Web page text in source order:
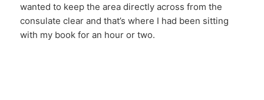
wanted to keep the area directly across from the
consulate clear and that’s where I had been sitting
with my book for an hour or two.